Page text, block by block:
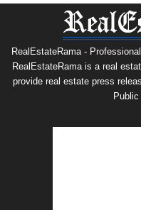
RealEstateRama -
RealEstateRama is a real
provide real estate press